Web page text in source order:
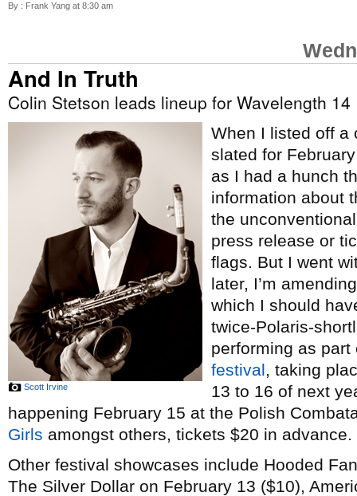
By : Frank Yang at 8:30 am
And In Truth
Colin Stetson leads lineup for Wavelength 14
Scott Irvine
When I listed off
slated for
as I had a hunch
information about
the
press release or
flags. But I went
later, I’m
which I should
twice-Polaris-
performing as
festival, taking
13 to 16 of next
happening February 15 at the Polish
Girls amongst others, tickets $20 in advance.
Other festival showcases include Hooded
The Silver Dollar on February 13 ($10),